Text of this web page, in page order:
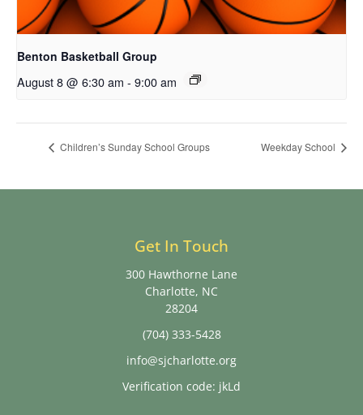
Benton Basketball Group
August 8 @ 6:30 am - 9:00 am
Children’s Sunday School Groups Weekday School
Get In Touch
300 Hawthorne Lane
Charlotte, NC
28204
(704) 333-5428
info@sjcharlotte.org
Verification code: jkLd